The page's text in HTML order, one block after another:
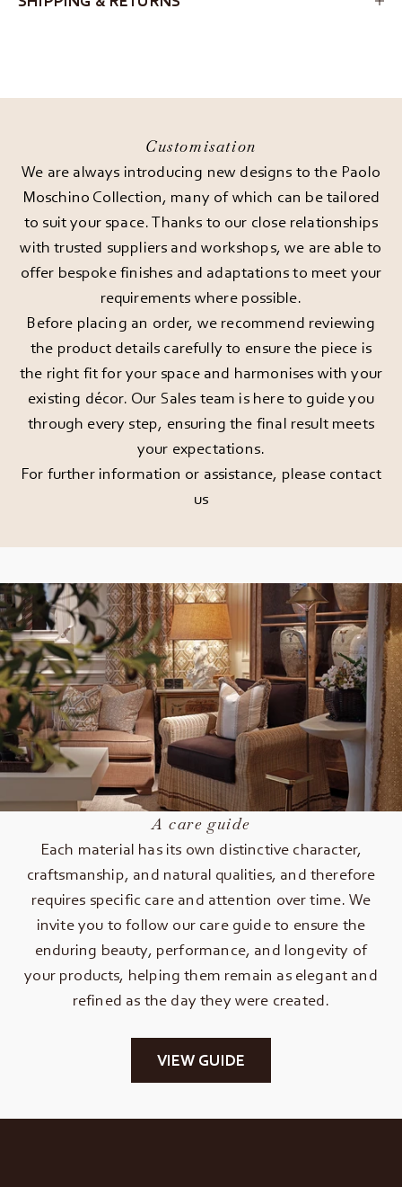
Customisation
We are always introducing new designs to the Paolo
Moschino Collection, many of which can be tailored
to suit your space. Thanks to our close relationships
with trusted suppliers and workshops, we are able to
offer bespoke finishes and adaptations to meet your
requirements where possible.
Before placing an order, we recommend reviewing
the product details carefully to ensure the piece is
the right fit for your space and harmonises with your
existing décor. Our Sales team is here to guide you
through every step, ensuring the final result meets
your expectations.
For further information or assistance, please contact
us
A care guide
Each material has its own distinctive character,
craftsmanship, and natural qualities, and therefore
requires specific care and attention over time. We
invite you to follow our care guide to ensure the
enduring beauty, performance, and longevity of
your products, helping them remain as elegant and
refined as the day they were created.
VIEW GUIDE